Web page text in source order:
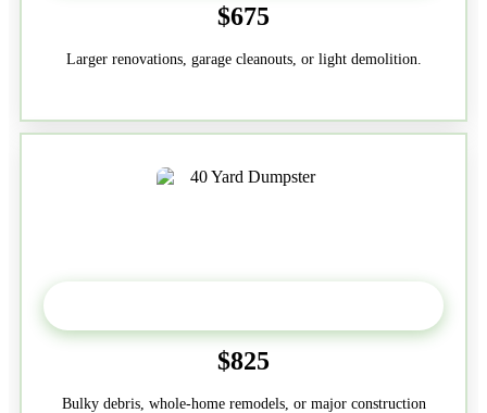
$675
Larger renovations, garage cleanouts, or light demolition.
$825
Bulky debris, whole-home remodels, or major construction